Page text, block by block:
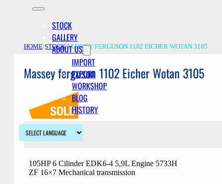
STOCK
GALLERY
ABOUT US
IMPORT
EXPORT
WORKSHOP
BLOG
HISTORY
HOME/STOCK/MASSEY FERGUSON 1102 EICHER WOTAN 3105
Massey ferguson 1102 Eicher Wotan 3105
Description
105HP 6 Cilinder EDK6-4 5,9L Engine 5733H
ZF 16×7 Mechanical transmission